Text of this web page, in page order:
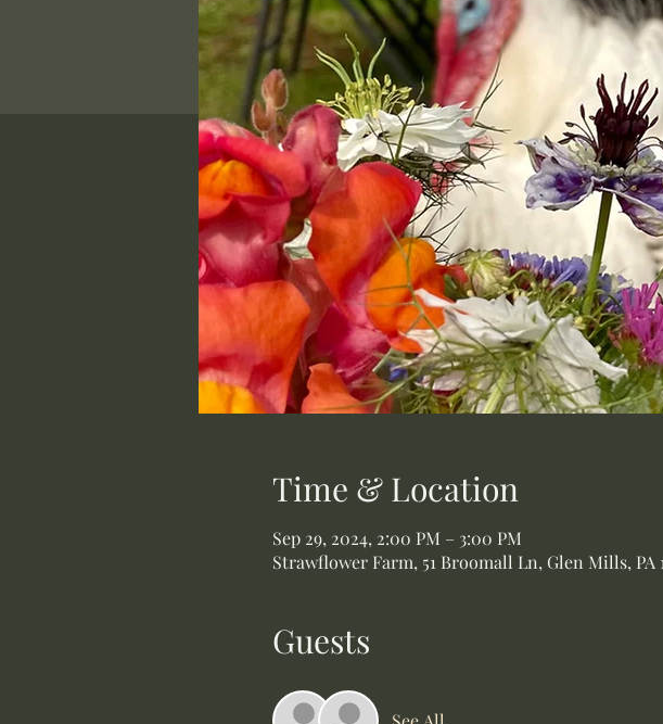
Time & Location
Sep 29, 2024, 2:00 PM – 3:00 PM
Strawflower Farm, 51 Broomall Ln, Glen Mills, PA
Guests